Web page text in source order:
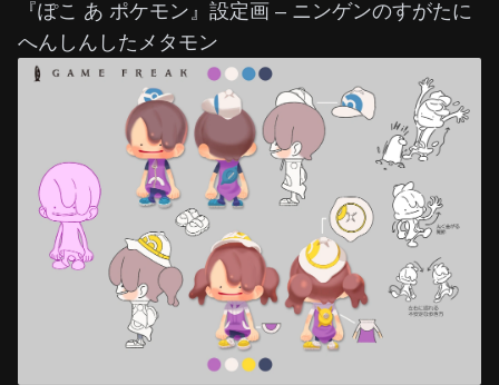
『ぽこ あ ポケモン』設定画 – ニンゲンのすがたに
へんしんしたメタモン